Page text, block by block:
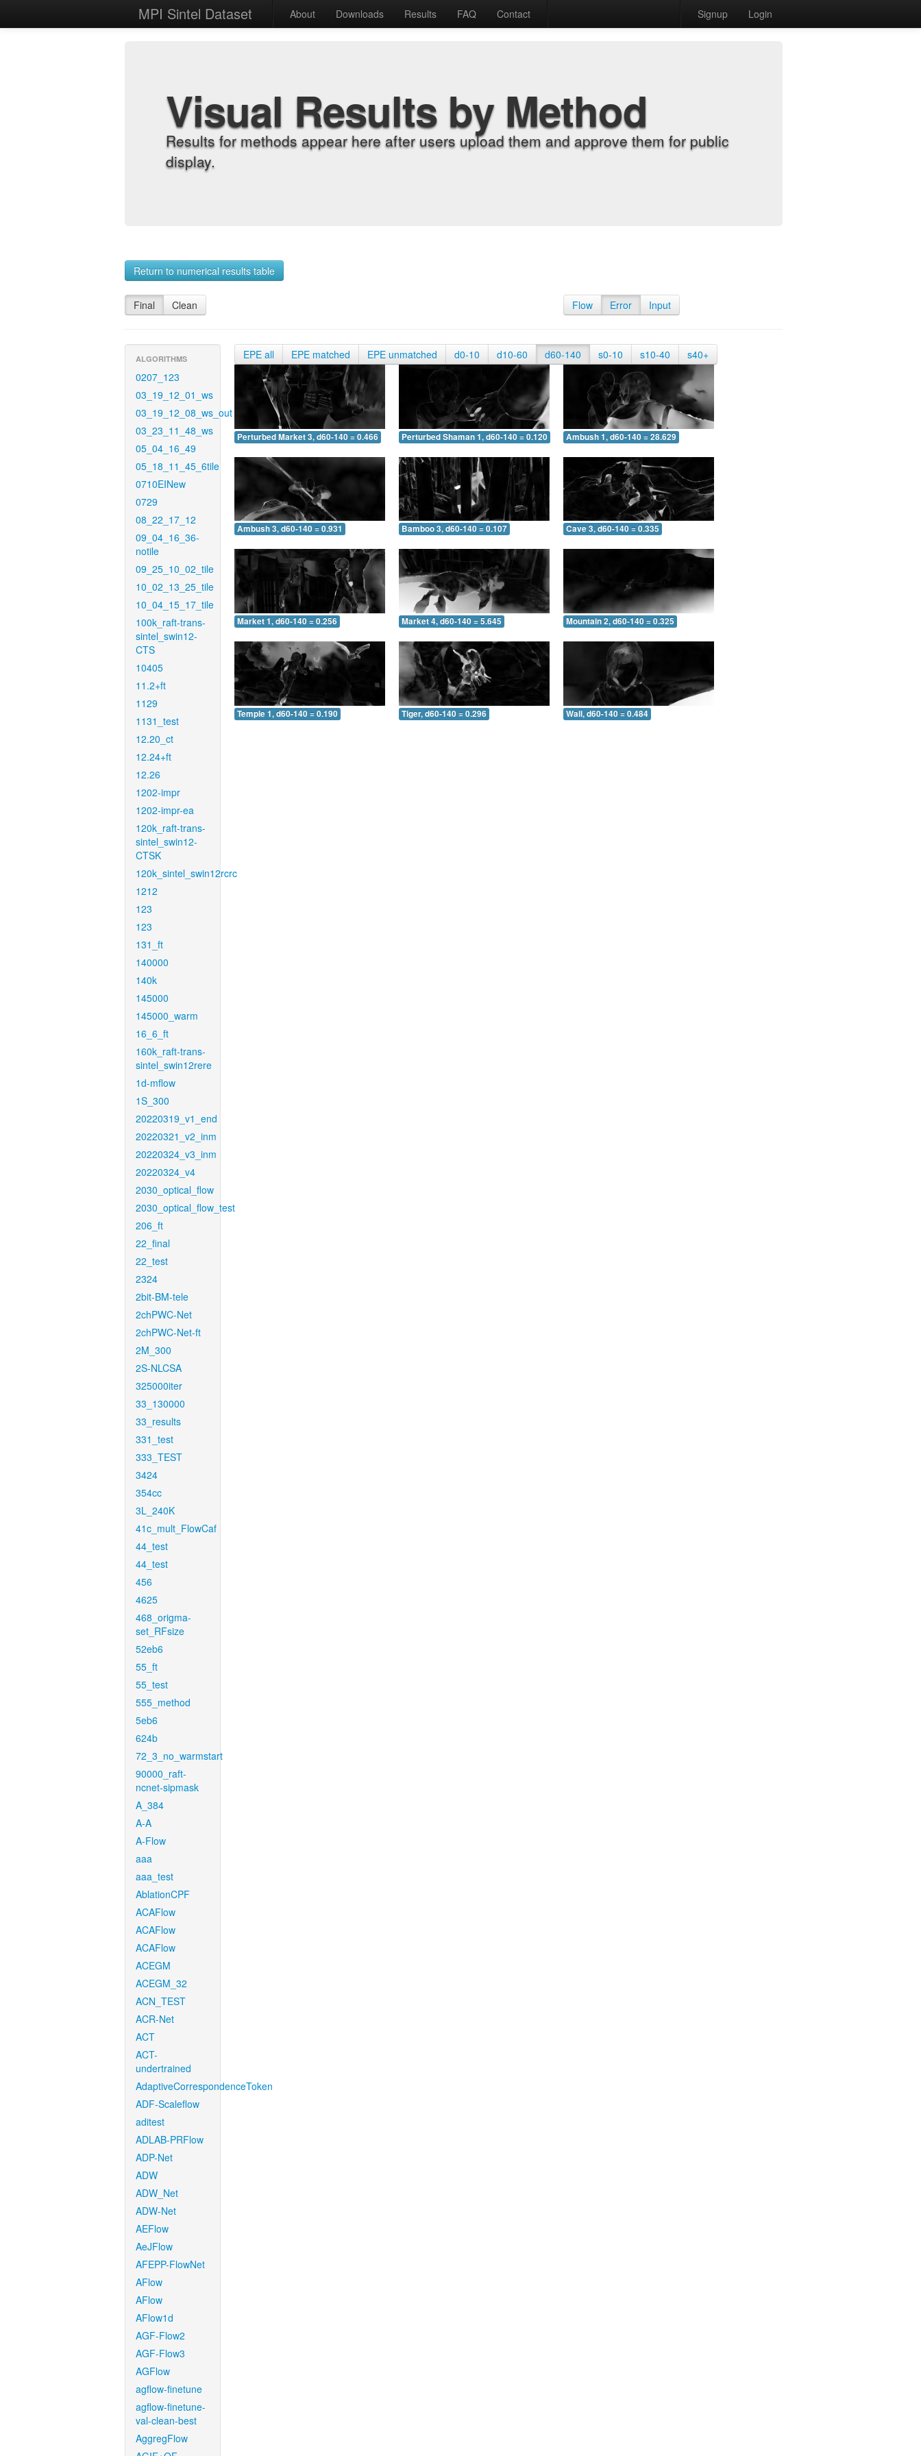
MPI Sintel Dataset About Downloads Results FAQ Contact Signup Login
Visual Results by Method
Results for methods appear here after users upload them and approve them for public
display.
Return to numerical results table
Final Clean Flow Error Input
ALGORITHMS
0207_123
03_19_12_01_ws
03_19_12_08_ws_out
03_23_11_48_ws
05_04_16_49
05_18_11_45_6tile
0710EINew
0729
08_22_17_12
09_04_16_36-
notile
09_25_10_02_tile
10_02_13_25_tile
10_04_15_17_tile
100k_raft-trans-
sintel_swin12-
CTS
10405
11.2+ft
1129
1131_test
12.20_ct
12.24+ft
12.26
1202-impr
1202-impr-ea
120k_raft-trans-
sintel_swin12-
CTSK
120k_sintel_swin12rcrc
1212
123
123
131_ft
140000
140k
145000
145000_warm
16_6_ft
160k_raft-trans-
sintel_swin12rere
1d-mflow
1S_300
20220319_v1_end
20220321_v2_inm
20220324_v3_inm
20220324_v4
2030_optical_flow
2030_optical_flow_test
206_ft
22_final
22_test
2324
2bit-BM-tele
2chPWC-Net
2chPWC-Net-ft
2M_300
2S-NLCSA
325000iter
33_130000
33_results
331_test
333_TEST
3424
354cc
3L_240K
41c_mult_FlowCaf
44_test
44_test
456
4625
468_origma-
set_RFsize
52eb6
55_ft
55_test
555_method
5eb6
624b
72_3_no_warmstart
90000_raft-
ncnet-sipmask
A_384
A-A
A-Flow
aaa
aaa_test
AblationCPF
ACAFlow
ACAFlow
ACAFlow
ACEGM
ACEGM_32
ACN_TEST
ACR-Net
ACT
ACT-
undertrained
AdaptiveCorrespondenceToken
ADF-Scaleflow
aditest
ADLAB-PRFlow
ADP-Net
ADW
ADW_Net
ADW-Net
AEFlow
AeJFlow
AFEPP-FlowNet
AFlow
AFlow
AFlow1d
AGF-Flow2
AGF-Flow3
AGFlow
agflow-finetune
agflow-finetune-
val-clean-best
AggregFlow
EPE all EPE matched EPE unmatched d0-10 d10-60 d60-140 s0-10 s10-40 s40+
Perturbed Market 3, d60-140 = 0.466 Perturbed Shaman 1, d60-140 = 0.120 Ambush 1, d60-140 = 28.629
Ambush 3, d60-140 = 0.931 Bamboo 3, d60-140 = 0.107 Cave 3, d60-140 = 0.335
Market 1, d60-140 = 0.256 Market 4, d60-140 = 5.645 Mountain 2, d60-140 = 0.325
Temple 1, d60-140 = 0.190 Tiger, d60-140 = 0.296 Wall, d60-140 = 0.484